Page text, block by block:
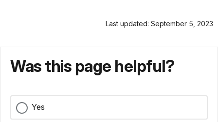
Last updated: September 5, 2023
Was this page helpful?
Yes